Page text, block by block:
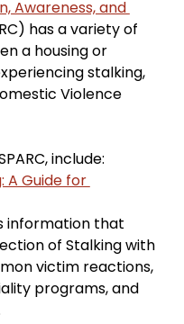
Awareness, and
has a variety of
a housing or
stalking,
Violence
include:
A Guide for
information that
of Stalking with
victim reactions,
programs, and